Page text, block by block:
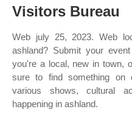
Visitors Bureau
Web july 25, 2023. Web
ashland? Submit your
you're a local, new in town,
sure to find something on
various shows, cultural
happening in ashland.